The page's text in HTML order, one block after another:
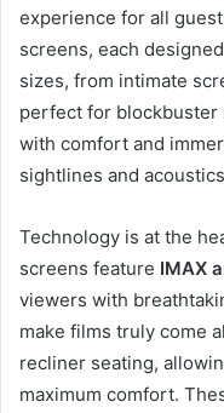
experience for all
screens, each
sizes, from intimate
perfect for blockbuster
with comfort and
sightlines and
Technology is at the
screens feature IMAX
viewers with
make films truly come
recliner seating,
maximum comfort.